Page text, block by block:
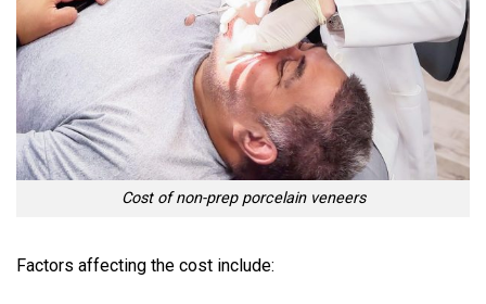
Cost of non-prep porcelain veneers
Factors affecting the cost include: